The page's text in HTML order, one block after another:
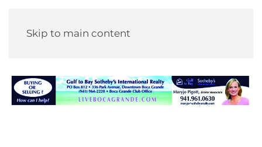
Skip to main content